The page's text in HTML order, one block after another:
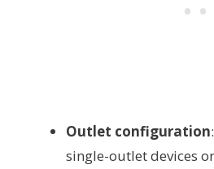
Outlet configuration
single-outlet devices